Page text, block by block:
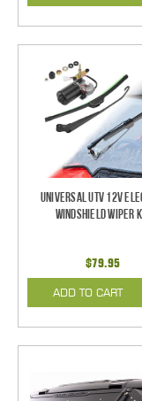
Universal UTV 12V
Windshield Wiper
$79.95
ADD TO CART